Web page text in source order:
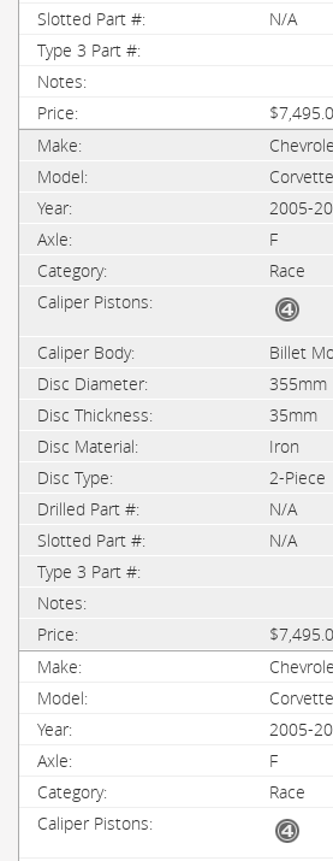
N/A
2005-
F
Race
Billet
355mm
35mm
Iron
2-Piece
N/A
N/A
2005-
F
Race